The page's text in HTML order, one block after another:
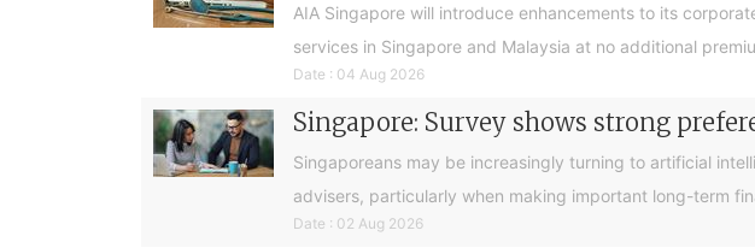
AIA Singapore will introduce enhancements to its
services in Singapore and Malaysia at no additional
Date : 04 Aug 2026
Singapore: Survey shows strong
Singaporeans may be increasingly turning to artificial
advisers, particularly when making important long-term
Date : 02 Aug 2026